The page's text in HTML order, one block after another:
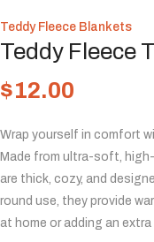
Teddy Fleece Blankets
Teddy Fleece
$12.00
Wrap yourself in comfort
Made from ultra-soft,
are thick, cozy, and
round use, they provide
at home or adding an